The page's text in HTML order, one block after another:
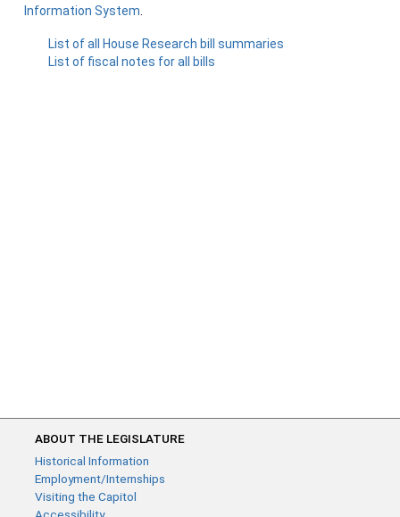
Information System
List of all House Research bill summaries
List of fiscal notes for all bills
ABOUT THE LEGISLATURE
Historical Information
Employment/Internships
Visiting the Capitol